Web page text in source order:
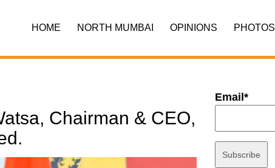
HOME NORTH MUMBAI OPINIONS PHOTOS
Chairman & CEO,
Email*